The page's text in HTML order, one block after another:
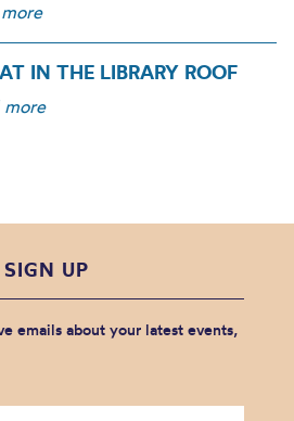
IN THE LIBRARY ROOF
more
UP
emails about your latest events,